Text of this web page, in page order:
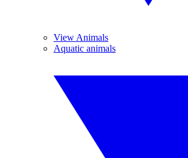
View Animals
Aquatic animals